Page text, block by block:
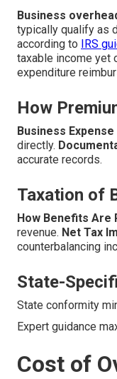
Business
typically qualify as
according to IRS
taxable income yet
expenditure
How
Business
directly.
accurate records.
Taxation of
How Benefits Are
revenue. Net Tax
counterbalancing
State-
State conformity
Expert guidance
Cost of